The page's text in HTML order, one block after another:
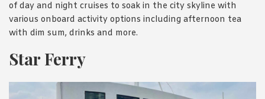
of day and night cruises to soak in the city skyline with
various onboard activity options including afternoon tea
with dim sum, drinks and more.
Star Ferry